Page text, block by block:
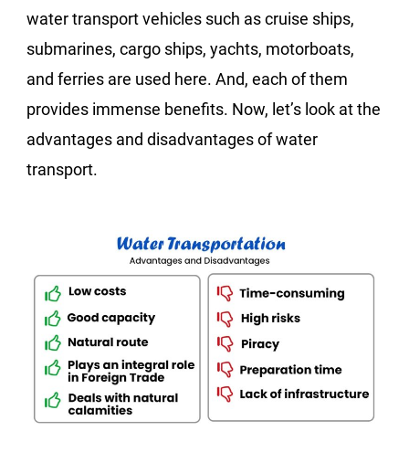
water transport vehicles such as cruise ships,
submarines, cargo ships, yachts, motorboats,
and ferries are used here. And, each of them
provides immense benefits. Now, let’s look at the
advantages and disadvantages of water
transport.